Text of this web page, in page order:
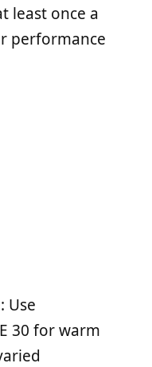
least once a
performance
Use
30 for warm